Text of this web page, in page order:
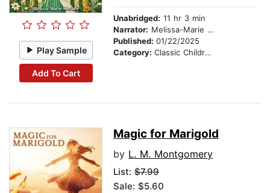
Play Sample
Add To Cart
Unabridged: 11 hr 3 min
Narrator: Melissa-Marie Shriner
Published: 01/22/2025
Category: Classic Children's Stories
Magic for Marigold
by L. M. Montgomery
List: $7.99
Sale: $5.60